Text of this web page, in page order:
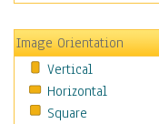
New Age
Paganism
Sikhism
Scenic / Landscapes
Seasons
Image Orientation
Vertical
Horizontal
Square